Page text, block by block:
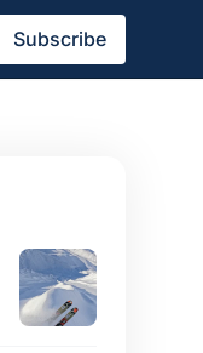
Subscribe